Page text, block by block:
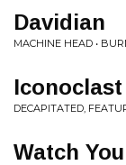
Davidian
MACHINE HEAD •
Iconoclast
DECAPITATED,
Watch